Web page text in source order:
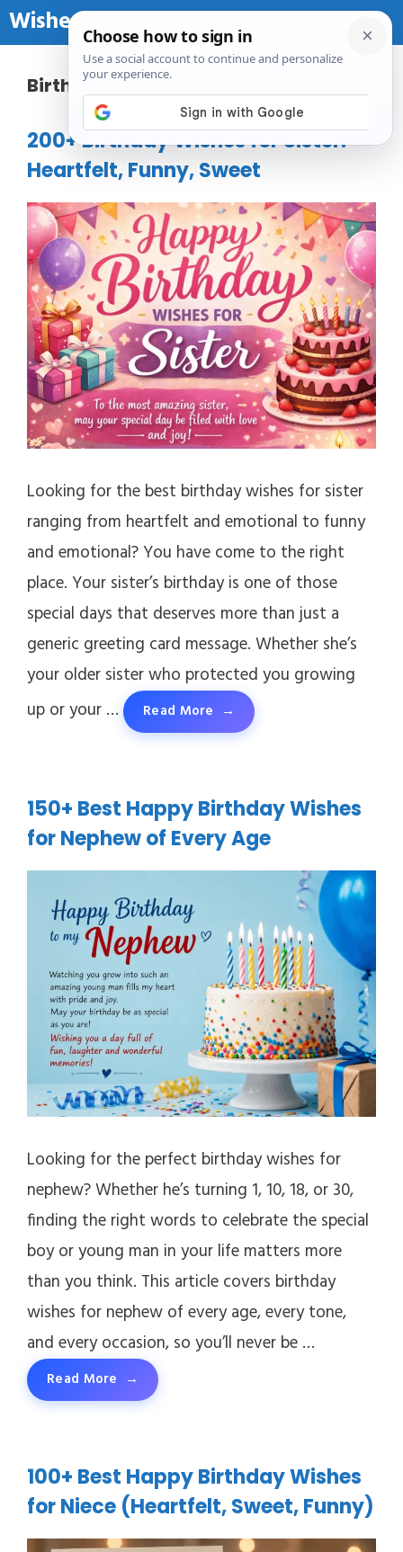
Skip to content
Wishes Birthday
Birthday
200+ Birthday Wishes for Sister:
Heartfelt, Funny, Sweet
Looking for the best birthday wishes for sister
ranging from heartfelt and emotional to funny
and emotional? You have come to the right
place. Your sister’s birthday is one of those
special days that deserves more than just a
generic greeting card message. Whether she’s
your older sister who protected you growing
up or your …
Read More
150+ Best Happy Birthday Wishes
for Nephew of Every Age
Looking for the perfect birthday wishes for
nephew? Whether he’s turning 1, 10, 18, or 30,
finding the right words to celebrate the special
boy or young man in your life matters more
than you think. This article covers birthday
wishes for nephew of every age, every tone,
and every occasion, so you’ll never be …
Read More
100+ Best Happy Birthday Wishes
for Niece (Heartfelt, Sweet, Funny)